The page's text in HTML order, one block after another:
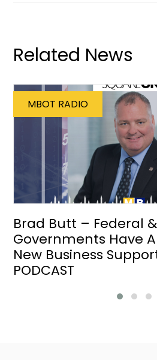
Related News
MBOT RADIO
Brad Butt – Federal
Governments Have
New Business
PODCAST